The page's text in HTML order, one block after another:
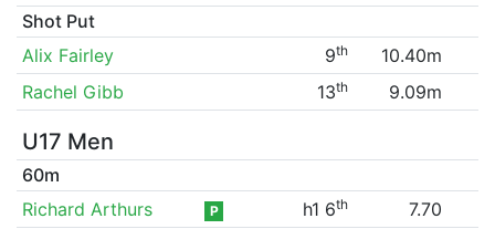
Shot Put
Alix Fairley
9th
10.40m
Rachel Gibb
13th 9.09m
U17 Men
60m
Richard Arthurs
P h1 6th
7.70